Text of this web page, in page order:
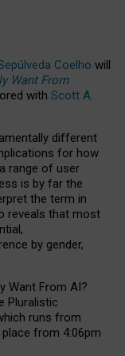
Coelho will
Want From
with Scott A.
different
for how
range of user
is by far the
the term in
reveals that most
by gender,
Want From AI?
Pluralistic
runs from
from 4:06pm